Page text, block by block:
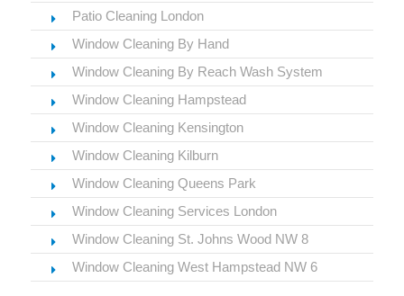
Patio Cleaning London
Window Cleaning By Hand
Window Cleaning By Reach Wash System
Window Cleaning Hampstead
Window Cleaning Kensington
Window Cleaning Kilburn
Window Cleaning Queens Park
Window Cleaning Services London
Window Cleaning St. Johns Wood NW 8
Window Cleaning West Hampstead NW 6